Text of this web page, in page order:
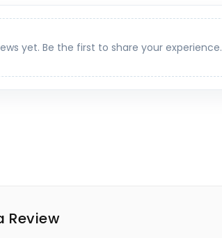
yet. Be the first to share your experience.
Review